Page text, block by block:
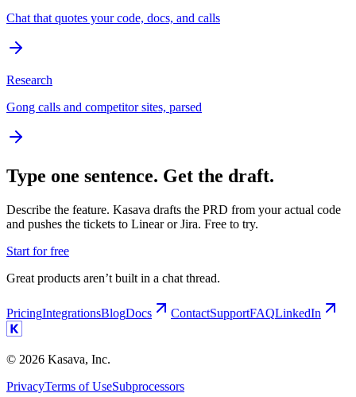
Chat that quotes your code, docs, and calls
Research
Gong calls and competitor sites, parsed
Type one sentence. Get the draft.
Describe the feature. Kasava drafts the PRD from your actual code
and pushes the tickets to Linear or Jira. Free to try.
Start for free
Great products aren’t built in a chat thread.
PricingIntegrationsBlogDocs ContactSupportFAQLinkedIn
© 2026 Kasava, Inc.
PrivacyTerms of UseSubprocessors